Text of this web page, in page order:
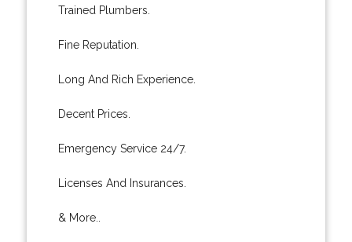
Trained Plumbers.
Fine Reputation.
Long And Rich Experience.
Decent Prices.
Emergency Service 24/7.
Licenses And Insurances.
& More..